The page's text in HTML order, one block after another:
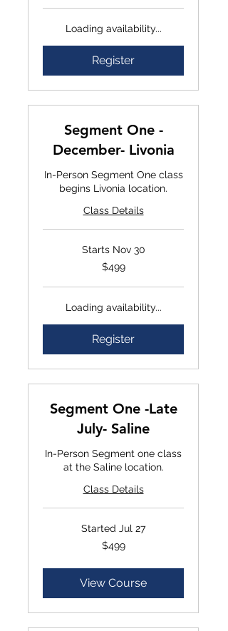
Loading availability...
Register
Segment One -
December- Livonia
In-Person Segment One class
begins Livonia location.
Class Details
Starts Nov 30
$499
Loading availability...
Register
Segment One -Late
July- Saline
In-Person Segment one class
at the Saline location.
Class Details
Started Jul 27
$499
View Course